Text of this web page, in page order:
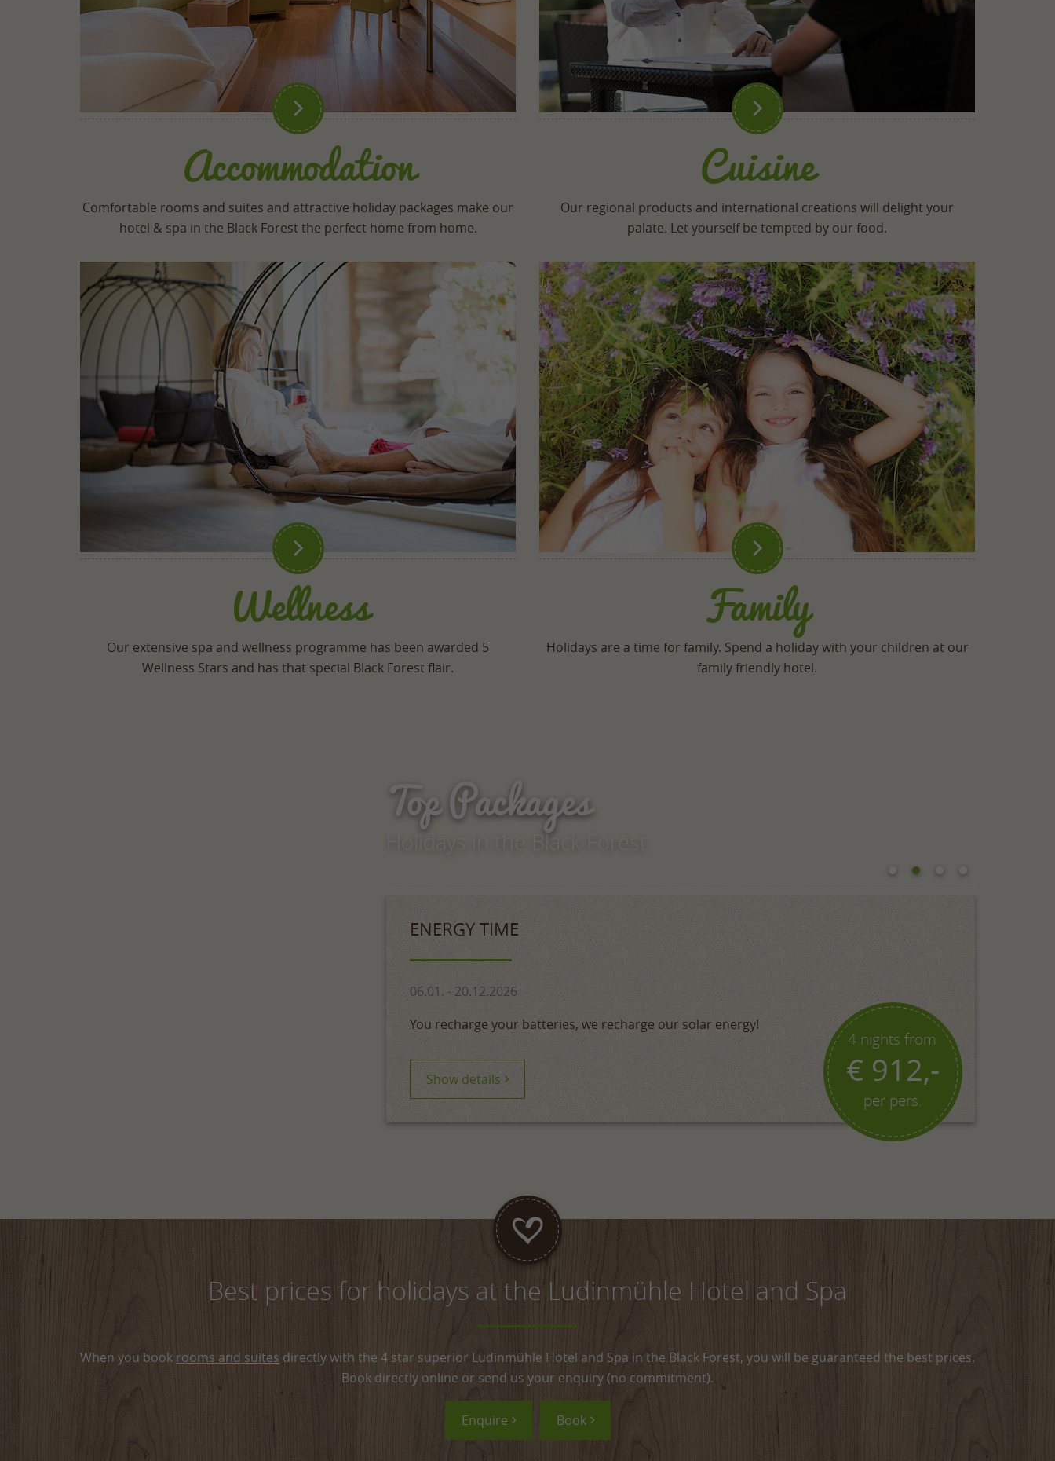

Accommodation
Comfortable rooms and suites and attractive holiday packages make our
hotel & spa in the Black Forest the perfect home from home.

Cuisine
Our regional products and international creations will delight your
palate. Let yourself be tempted by our food.

Wellness
Our extensive spa and wellness programme has been awarded 5
Wellness Stars and has that special Black Forest flair.

Family
Holidays are a time for family. Spend a holiday with your children at our
family friendly hotel.
Top Packages
Holidays in the Black Forest
ENERGY TIME
06.01. - 20.12.2026
You recharge your batteries, we recharge our solar energy!
Show details
4 nights from
€ 912,-
per pers.
Best prices for holidays at the Ludinmühle Hotel and Spa
When you book rooms and suites directly with the 4 star superior Ludinmühle Hotel and Spa in the Black Forest, you will be guaranteed the best prices.
Book directly online or send us your enquiry (no commitment).
Enquire Book